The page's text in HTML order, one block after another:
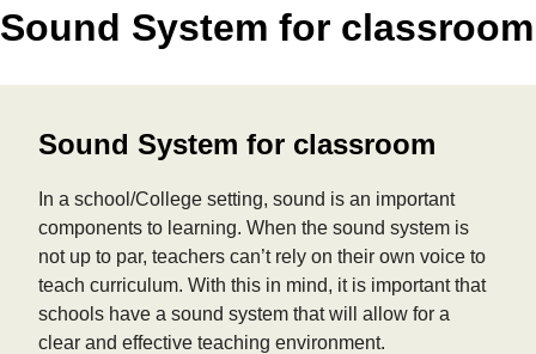
Sound System for
Sound System for classroom
In a school/College setting, sound is an important
components to learning. When the sound system is
not up to par, teachers can’t rely on their own voice to
teach curriculum. With this in mind, it is important that
schools have a sound system that will allow for a
clear and effective teaching environment.